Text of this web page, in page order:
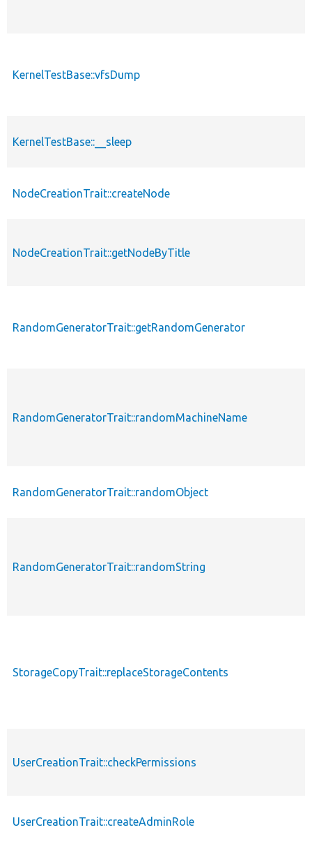
KernelTestBase::vfsDump
KernelTestBase::__sleep
NodeCreationTrait::createNode
NodeCreationTrait::getNodeByTitle
RandomGeneratorTrait::getRandomGenerator
RandomGeneratorTrait::randomMachineName
RandomGeneratorTrait::randomObject
RandomGeneratorTrait::randomString
StorageCopyTrait::replaceStorageContents
UserCreationTrait::checkPermissions
UserCreationTrait::createAdminRole